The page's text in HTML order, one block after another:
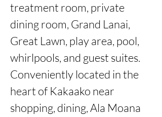
treatment room, private
dining room, Grand Lanai,
Great Lawn, play area, pool,
whirlpools, and guest suites.
Conveniently located in the
heart of Kakaako near
shopping, dining, Ala Moana